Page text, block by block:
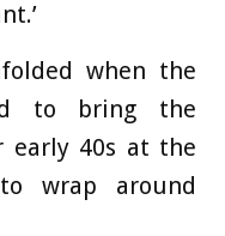
when the
to bring the
early 40s at the
wrap around